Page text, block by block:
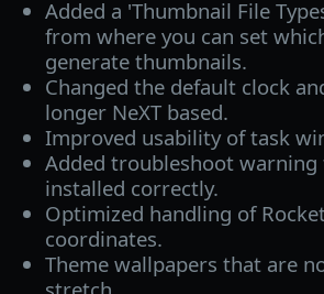
Added a 'Thumbnail File
from where you can set
generate thumbnails.
Changed the default clock
longer NeXT based.
Improved usability of task
Added troubleshoot
installed correctly.
Optimized handling of
coordinates.
Theme wallpapers that are